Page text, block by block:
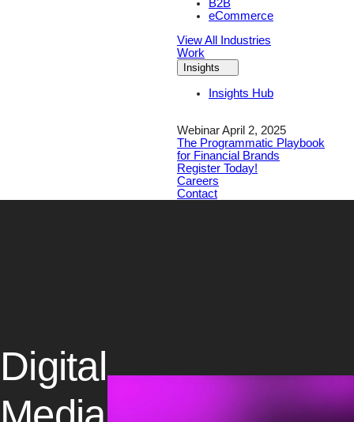
B2B
eCommerce
View All Industries
Work
Insights
Insights Hub
Webinar April 2, 2025
The Programmatic Playbook
for Financial Brands
Register Today!
Careers
Contact
Digital